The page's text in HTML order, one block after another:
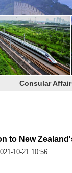
Consular
to New
10-21 10:56